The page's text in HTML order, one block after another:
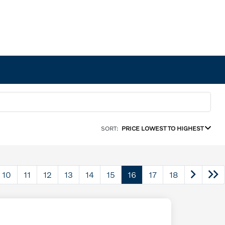
SORT: PRICE LOWEST TO HIGHEST
10 11 12 13 14 15 16 17 18